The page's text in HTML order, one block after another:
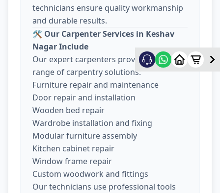
technicians ensure quality workmanship
and durable results.
🛠️ Our Carpenter Services in Keshav
Nagar Include
Our expert carpenters provide a wide
range of carpentry solutions:
Furniture repair and maintenance
Door repair and installation
Wooden bed repair
Wardrobe installation and fixing
Modular furniture assembly
Kitchen cabinet repair
Window frame repair
Custom woodwork and fittings
Our technicians use professional tools